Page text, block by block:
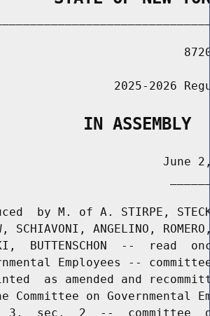
2025-2026
IN ASSEMBLY
June
by M. of A. STIRPE,
SCHIAVONI, ANGELINO,
BUTTENSCHON  --  read
Employees --
as amended and
Committee on Governmental
3,  sec.  2  --  committee